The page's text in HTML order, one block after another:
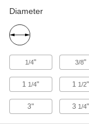
Diameter
1/4" 3/8"
1 1/4" 1 1/2"
3" 3 1/4"